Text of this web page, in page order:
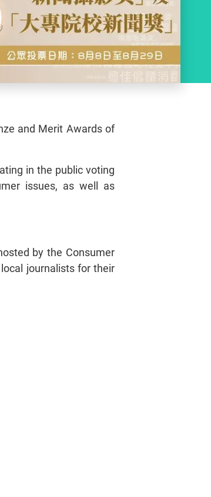
and Merit Awards of
in the public voting
issues, as well as
by the Consumer
journalists for their